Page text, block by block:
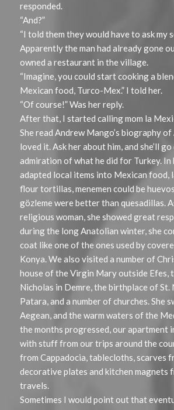
responded.
“And?”
“I told them they would have to ask my
Apparently the man had already gone
owned a restaurant in the village.
“Imagine, you could start cooking a
Mexican food, Turco-Mex.” I told her.
“Of course!” Was her reply.
After that, I started calling mom la
She read Andrew Mango’s biography
loved it. Ask her about him, and she’ll
admiration of what he did for Turkey. In
adapted local items into Mexican food,
flour tortillas, menemen could be
gözleme were better than quesadillas.
religious woman, she showed great
during the long Anatolian winter, she
coat like one of the ones used by
Konya. We also visited a number of
house of the Virgin Mary outside Efes,
Nicholas in Demre, the birthplace of St.
Patara, and a number of churches. She
Aegean, and the warm waters of the
the months progressed, our apartment
with stuff from our trips around the
from Cappadocia, tablecloths, scarves
decorative plates and kitchen magnets
travels.
Sometimes I would point out that